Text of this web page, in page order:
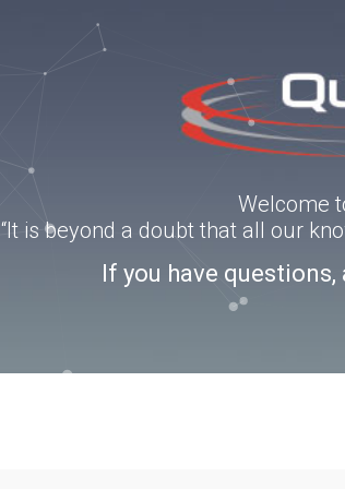
Welcome
“It is beyond a doubt that all our
If you have